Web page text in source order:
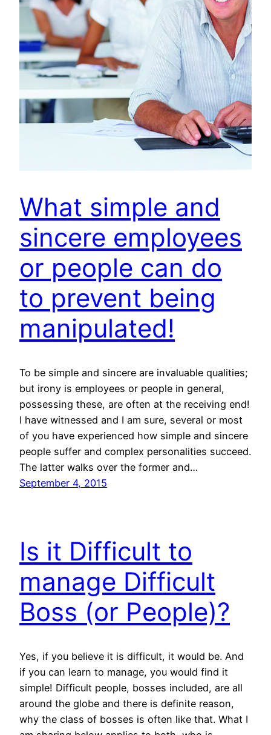
What simple and
sincere employees
or people can do
to prevent being
manipulated!
To be simple and sincere are invaluable qualities;
but irony is employees or people in general,
possessing these, are often at the receiving end!
I have witnessed and I am sure, several or most
of you have experienced how simple and sincere
people suffer and complex personalities succeed.
The latter walks over the former and…
September 4, 2015
Is it Difficult to
manage Difficult
Boss (or People)?
Yes, if you believe it is difficult, it would be. And
if you can learn to manage, you would find it
simple! Difficult people, bosses included, are all
around the globe and there is definite reason,
why the class of bosses is often like that. What I